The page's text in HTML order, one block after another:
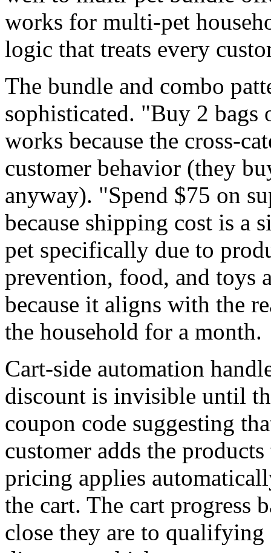
works for multi-pet
logic that treats every
The bundle and combo
sophisticated. "Buy 2 bags
works because the cross-
customer behavior (they
anyway). "Spend $75 on
because shipping cost is a
pet specifically due to
prevention, food, and toys
because it aligns with the
the household for a month.
Cart-side automation
discount is invisible until
coupon code suggesting
customer adds the
pricing applies
the cart. The cart progress
close they are to